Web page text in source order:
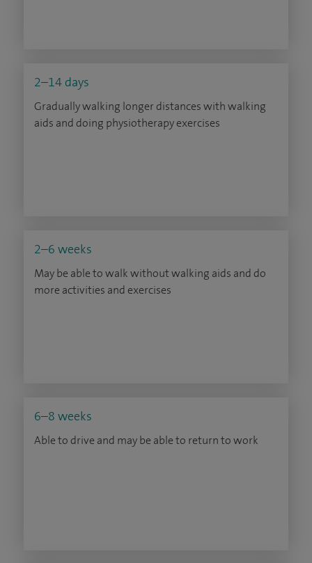
2–14 days
Gradually walking longer distances with walking
aids and doing physiotherapy exercises
2–6 weeks
May be able to walk without walking aids and do
more activities and exercises
6–8 weeks
Able to drive and may be able to return to work